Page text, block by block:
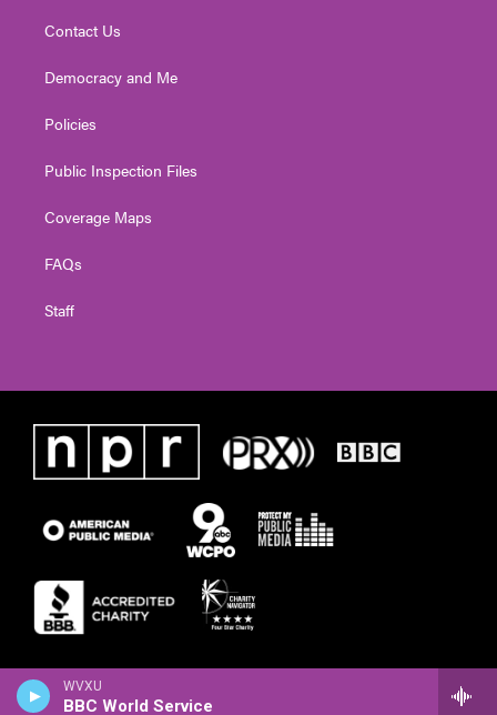
WVXU
BBC World Service
Contact Us
Democracy and Me
Policies
Public Inspection Files
Coverage Maps
FAQs
Staff